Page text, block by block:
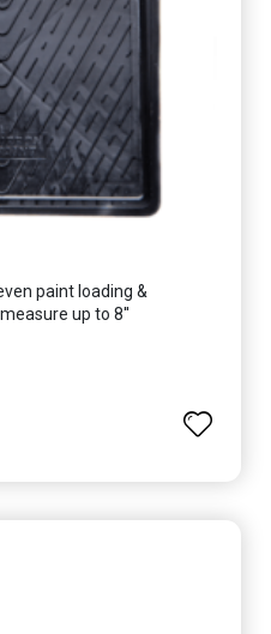
paint loading &
up to 8''